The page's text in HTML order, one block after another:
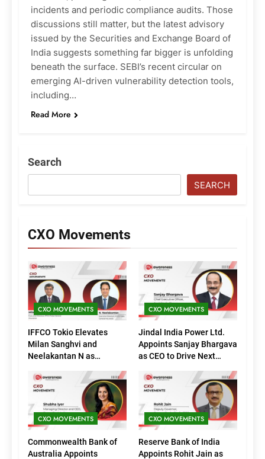
incidents and periodic compliance audits. Those
discussions still matter, but the latest advisory
issued by the Securities and Exchange Board of
India suggests something far bigger is unfolding
beneath the surface. SEBI’s recent circular on
emerging AI-driven vulnerability detection tools,
including…
Read More
Search
SEARCH
CXO Movements
CXO MOVEMENTS
IFFCO Tokio Elevates
Milan Sanghvi and
Neelakantan N as
(Marketing)
CXO MOVEMENTS
Jindal India Power Ltd.
Appoints Sanjay Bhargava
as CEO to Drive Next
CXO MOVEMENTS
Commonwealth Bank of
Australia Appoints
CXO MOVEMENTS
Reserve Bank of India
Appoints Rohit Jain as